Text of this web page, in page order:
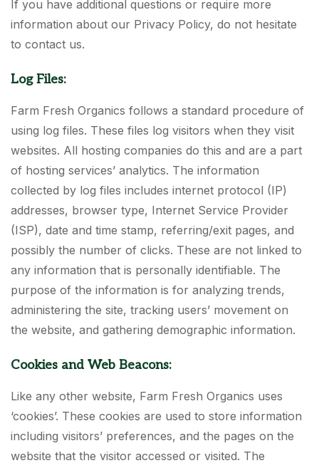
If you have additional questions or require more
information about our Privacy Policy, do not hesitate
to contact us.
Log Files:
Farm Fresh Organics follows a standard procedure of
using log files. These files log visitors when they visit
websites. All hosting companies do this and are a part
of hosting services’ analytics. The information
collected by log files includes internet protocol (IP)
addresses, browser type, Internet Service Provider
(ISP), date and time stamp, referring/exit pages, and
possibly the number of clicks. These are not linked to
any information that is personally identifiable. The
purpose of the information is for analyzing trends,
administering the site, tracking users’ movement on
the website, and gathering demographic information.
Cookies and Web Beacons:
Like any other website, Farm Fresh Organics uses
‘cookies’. These cookies are used to store information
including visitors’ preferences, and the pages on the
website that the visitor accessed or visited. The